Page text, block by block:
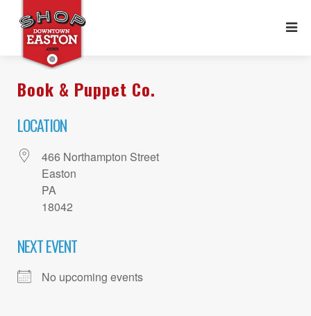
Book & Puppet Co.
LOCATION
466 Northampton Street
Easton
PA
18042
NEXT EVENT
No upcoming events